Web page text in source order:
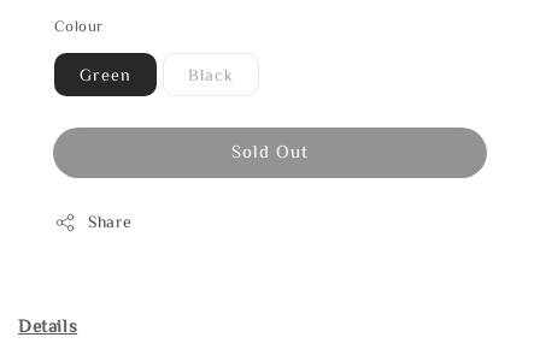
Colour
Green Black
Sold Out
Share
Details